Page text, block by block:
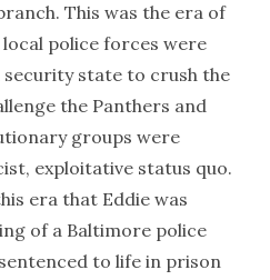
This was the era of
local police forces were
state to crush the
the Panthers and
groups were
exploitative status quo.
era that Eddie was
of a Baltimore police
to life in prison